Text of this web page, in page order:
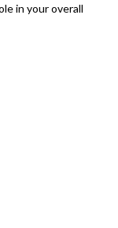
in your overall